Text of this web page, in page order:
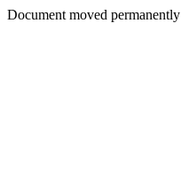
Document moved permanently